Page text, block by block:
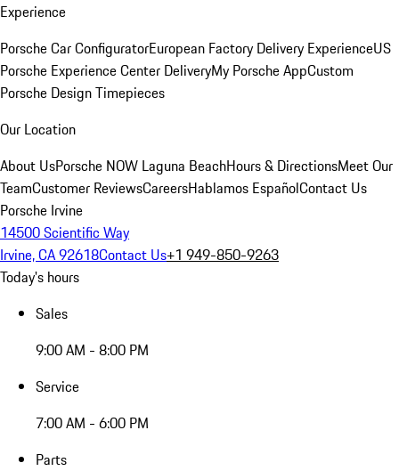
Experience
Porsche Car ConfiguratorEuropean Factory Delivery ExperienceUS
Porsche Experience Center DeliveryMy Porsche AppCustom
Porsche Design Timepieces
Our Location
About UsPorsche NOW Laguna BeachHours & DirectionsMeet Our
TeamCustomer ReviewsCareersHablamos EspañolContact Us
Porsche Irvine
14500 Scientific Way
Irvine, CA 92618Contact Us+1 949-850-9263
Today's hours
Sales
9:00 AM - 8:00 PM
Service
7:00 AM - 6:00 PM
Parts